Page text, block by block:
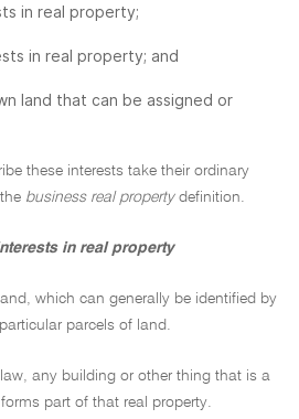
in real property;
in real property; and
land that can be assigned or
these interests take their ordinary
business real propertydefinition.
in real property
which can generally be identified by
parcels of land.
any building or other thing that is a
part of that real property.